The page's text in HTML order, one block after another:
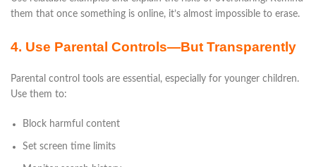
them that once something is online, it’s almost impossible to erase.
4. Use Parental Controls—But Transparently
Parental control tools are essential, especially for younger children.
Use them to:
Block harmful content
Set screen time limits